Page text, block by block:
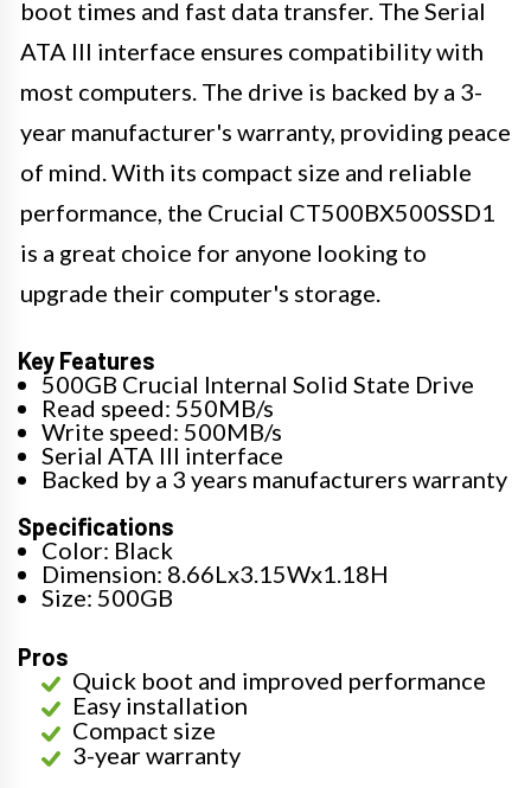
boot times and fast data transfer. The Serial
ATA III interface ensures compatibility with
most computers. The drive is backed by a 3-
year manufacturer's warranty, providing peace
of mind. With its compact size and reliable
performance, the Crucial CT500BX500SSD1
is a great choice for anyone looking to
upgrade their computer's storage.
Key Features
500GB Crucial Internal Solid State Drive
Read speed: 550MB/s
Write speed: 500MB/s
Serial ATA III interface
Backed by a 3 years manufacturers warranty
Specifications
Color: Black
Dimension: 8.66Lx3.15Wx1.18H
Size: 500GB
Pros
Quick boot and improved performance
Easy installation
Compact size
3-year warranty